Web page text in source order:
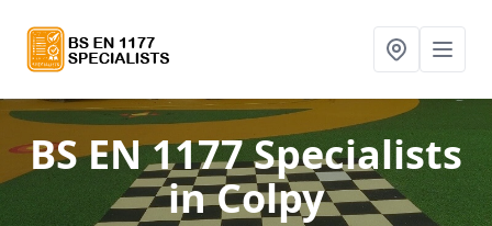
BS EN 1177 Specialists
in Colpy